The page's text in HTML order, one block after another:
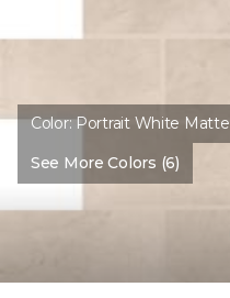
Color:Portrait White Matte
See More Colors (6)